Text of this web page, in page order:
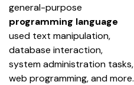
general-purpose
programming language
used text manipulation,
database interaction,
system administration tasks,
web programming, and more.